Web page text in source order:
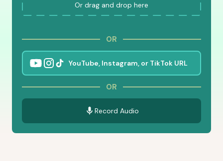
Or drag and drop here
OR
OR
Record Audio